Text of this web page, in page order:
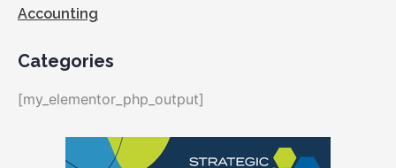
Accounting
Categories
[my_elementor_php_output]